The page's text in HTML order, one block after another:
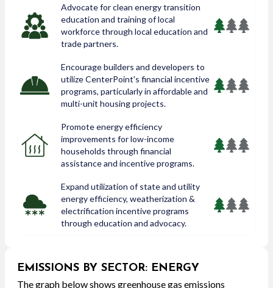
Advocate for clean energy transition
education and training of local
workforce through local education and
trade partners.
Encourage builders and developers to
utilize CenterPoint's financial incentive
programs, particularly in affordable and
multi-unit housing projects.
Promote energy efficiency
improvements for low-income
households through financial
assistance and incentive programs.
Expand utilization of state and utility
energy efficiency, weatherization &
electrification incentive programs
through education and advocacy.
EMISSIONS BY SECTOR: ENERGY
The graph below shows greenhouse gas emissions